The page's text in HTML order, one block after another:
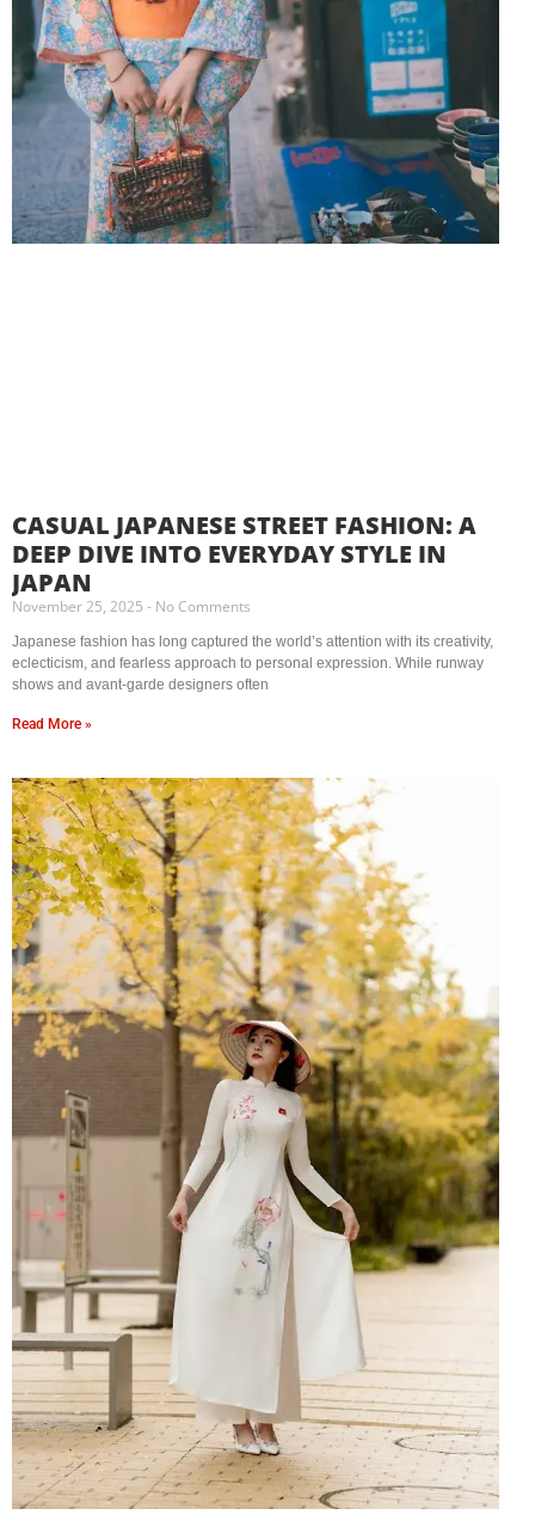
CASUAL JAPANESE STREET FASHION: A
DEEP DIVE INTO EVERYDAY STYLE IN
JAPAN
November 25, 2025 No Comments
Japanese fashion has long captured the world’s attention with its creativity,
eclecticism, and fearless approach to personal expression. While runway
shows and avant-garde designers often
Read More »